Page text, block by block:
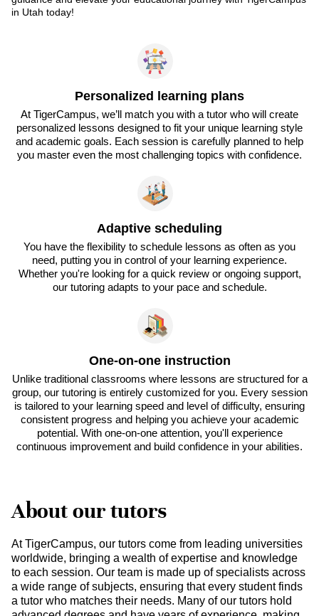
in Utah today!
Personalized learning plans
At TigerCampus, we’ll match you with a tutor who will create
personalized lessons designed to fit your unique learning style
and academic goals. Each session is carefully planned to help
you master even the most challenging topics with confidence.
Adaptive scheduling
You have the flexibility to schedule lessons as often as you
need, putting you in control of your learning experience.
Whether you're looking for a quick review or ongoing support,
our tutoring adapts to your pace and schedule.
One-on-one instruction
Unlike traditional classrooms where lessons are structured for a
group, our tutoring is entirely customized for you. Every session
is tailored to your learning speed and level of difficulty, ensuring
consistent progress and helping you achieve your academic
potential. With one-on-one attention, you'll experience
continuous improvement and build confidence in your abilities.
About our tutors
At TigerCampus, our tutors come from leading universities
worldwide, bringing a wealth of expertise and knowledge
to each session. Our team is made up of specialists across
a wide range of subjects, ensuring that every student finds
a tutor who matches their needs. Many of our tutors hold